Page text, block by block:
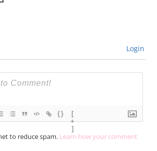
Login
{}
[
+
]
to reduce spam. Learn how your comment